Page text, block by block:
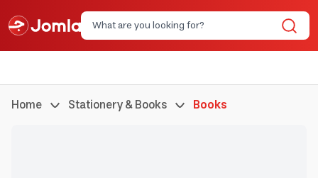
Home Stationery & Books Books